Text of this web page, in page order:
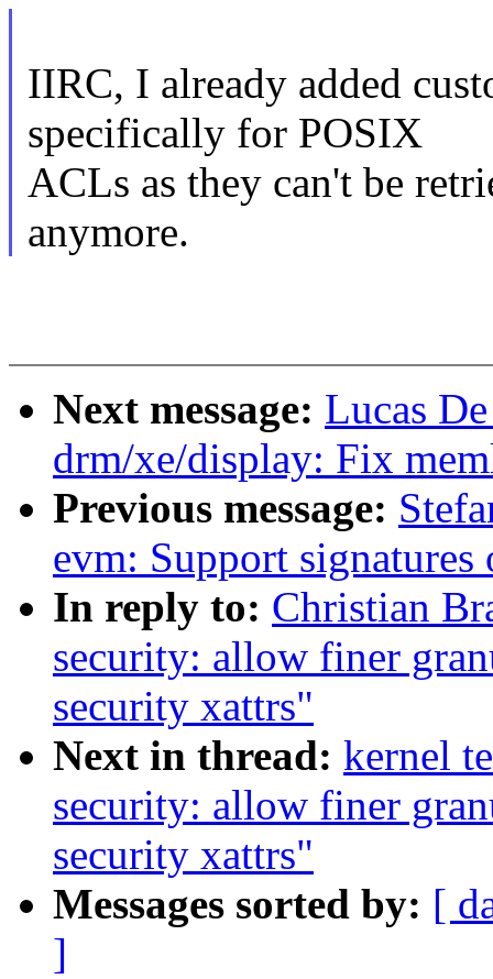
IIRC, I already added
specifically for POSIX
ACLs as they can't be
anymore.
Next message: Lucas
drm/xe/display: Fix
Previous message:
evm: Support
In reply to: Christian
security: allow finer
security xattrs"
Next in thread: kernel
security: allow finer
security xattrs"
Messages sorted by: [
]